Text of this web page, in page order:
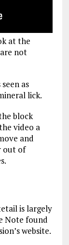
at the
not
as
lick.
block
video a
and
out of
is largely
Note found
website.